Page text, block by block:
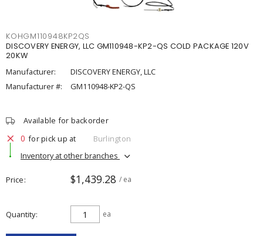
KOHGM110948KP2QS
DISCOVERY ENERGY, LLC GM110948-KP2-QS COLD PACKAGE 120V
20KW
Manufacturer:
DISCOVERY ENERGY, LLC
Manufacturer #:
GM110948-KP2-QS
Available for backorder
0 for pick up at
Burlington
Inventory at other branches
Price $1,439.28 / ea
Quantity ea